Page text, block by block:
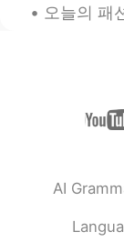
오늘의 패션: 저는 사람들에
AI